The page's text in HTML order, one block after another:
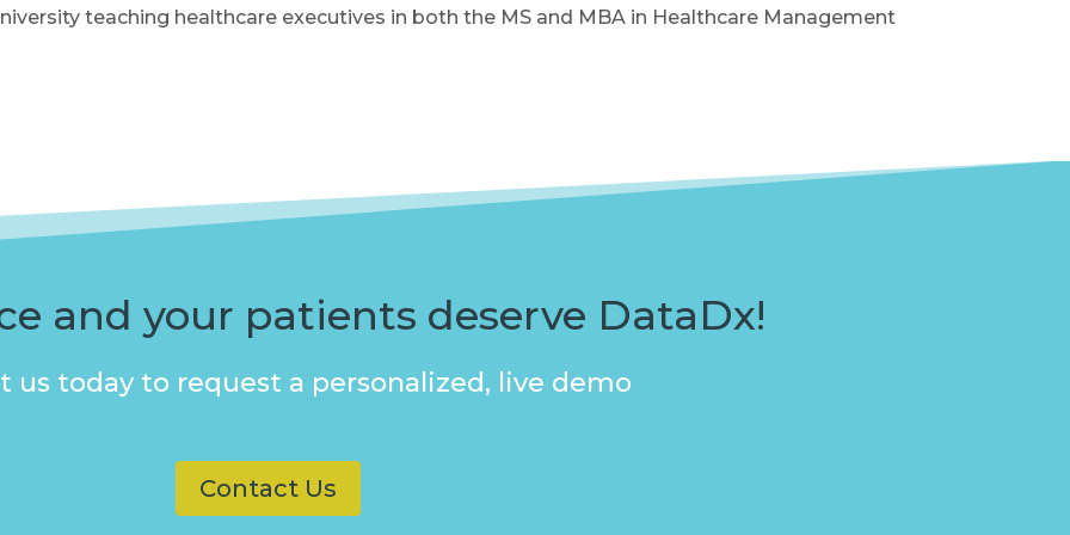
teaching healthcare executives in both the MS and MBA in Healthcare Management
and your patients deserve DataDx!
us today to request a personalized, live demo
Contact Us